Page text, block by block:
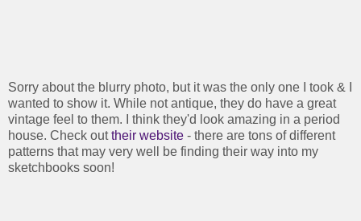
Sorry about the blurry photo, but it was the only one I took & I
wanted to show it. While not antique, they do have a great
vintage feel to them. I think they'd look amazing in a period
house. Check outtheir website - there are tons of different
patterns that may very well be finding their way into my
sketchbooks soon!